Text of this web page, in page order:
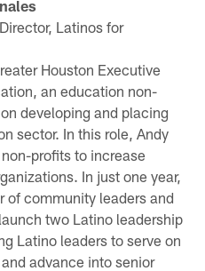
Latinos for
Houston Executive
an education non-
developing and placing
sector. In this role, Andy
profits to increase
In just one year,
of community leaders and
two Latino leadership
Latino leaders to serve on
advance into senior